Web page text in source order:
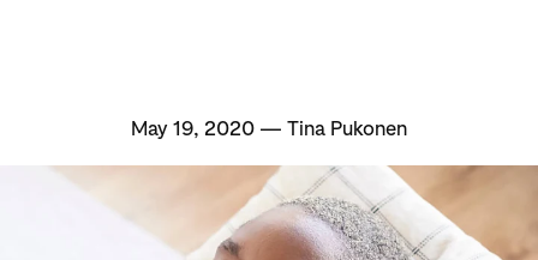
May 19, 2020 — Tina Pukonen